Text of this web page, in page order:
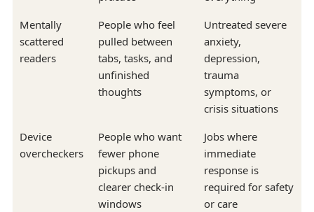
Mentally
scattered
readers
People who feel
pulled between
tabs, tasks, and
unfinished
thoughts
Untreated severe
anxiety,
depression,
trauma
symptoms, or
crisis situations
Device
overcheckers
People who want
fewer phone
pickups and
clearer check-in
windows
Jobs where
immediate
response is
required for safety
or care